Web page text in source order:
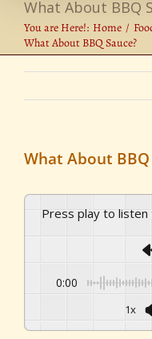
What About BBQ
You are Here!: Home
What About BBQ Sauce?
What About BBQ
Press play to
0:00
1x